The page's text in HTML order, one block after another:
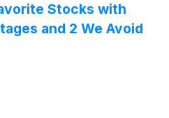
Stocks with
and 2 We Avoid